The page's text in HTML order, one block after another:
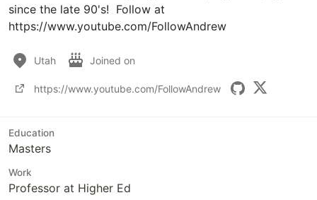
since the late 90's!  Follow at
https://www.youtube.com/FollowAndrew
Utah Joined on
https://www.youtube.com/FollowAndrew
Education
Masters
Work
Professor at Higher Ed